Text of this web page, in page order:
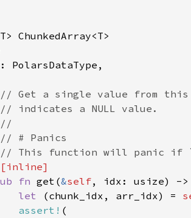
fn get(&self, idx: usize) -
let (chunk_idx, arr_idx) =
assert!